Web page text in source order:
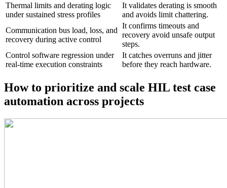
Thermal limits and derating logic
under sustained stress profiles
It validates derating is smooth
and avoids limit chattering.
Communication bus load, loss, and
recovery during active control
It confirms timeouts and
recovery avoid unsafe output
steps.
Control software regression under
real-time execution constraints
It catches overruns and jitter
before they reach hardware.
How to prioritize and scale HIL test case
automation across projects